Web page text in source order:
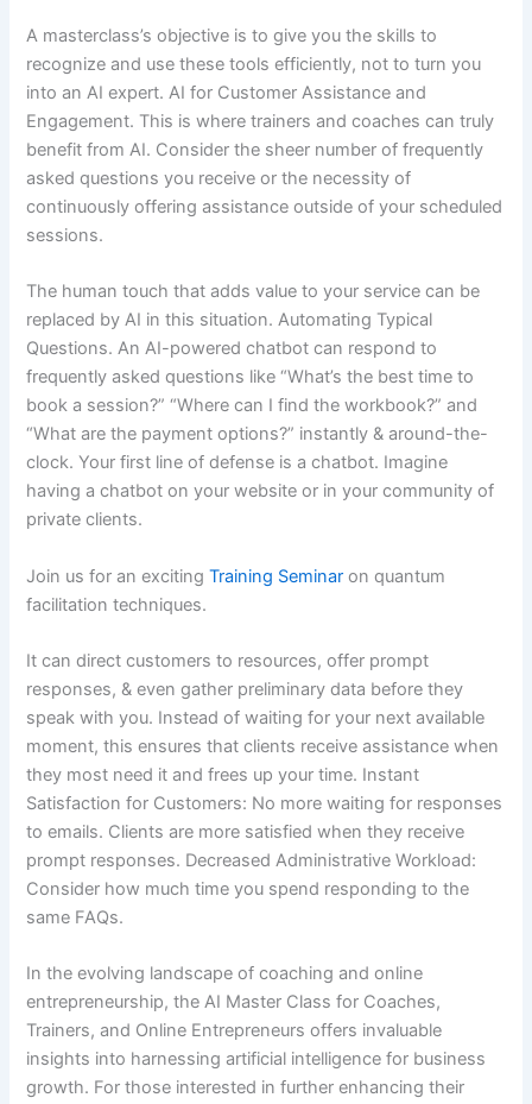
A masterclass’s objective is to give you the skills to
recognize and use these tools efficiently, not to turn you
into an AI expert. AI for Customer Assistance and
Engagement. This is where trainers and coaches can truly
benefit from AI. Consider the sheer number of frequently
asked questions you receive or the necessity of
continuously offering assistance outside of your scheduled
sessions.
The human touch that adds value to your service can be
replaced by AI in this situation. Automating Typical
Questions. An AI-powered chatbot can respond to
frequently asked questions like “What’s the best time to
book a session?” “Where can I find the workbook?” and
“What are the payment options?” instantly & around-the-
clock. Your first line of defense is a chatbot. Imagine
having a chatbot on your website or in your community of
private clients.
Join us for an excitingTraining Seminar on quantum
facilitation techniques.
It can direct customers to resources, offer prompt
responses, & even gather preliminary data before they
speak with you. Instead of waiting for your next available
moment, this ensures that clients receive assistance when
they most need it and frees up your time. Instant
Satisfaction for Customers: No more waiting for responses
to emails. Clients are more satisfied when they receive
prompt responses. Decreased Administrative Workload:
Consider how much time you spend responding to the
same FAQs.
In the evolving landscape of coaching and online
entrepreneurship, the AI Master Class for Coaches,
Trainers, and Online Entrepreneurs offers invaluable
insights into harnessing artificial intelligence for business
growth. For those interested in further enhancing their